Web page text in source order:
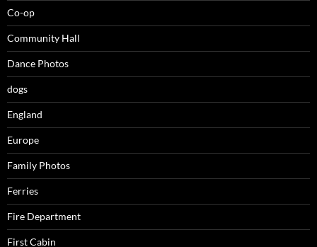
Co-op
Community Hall
Dance Photos
dogs
England
Europe
Family Photos
Ferries
Fire Department
First Cabin